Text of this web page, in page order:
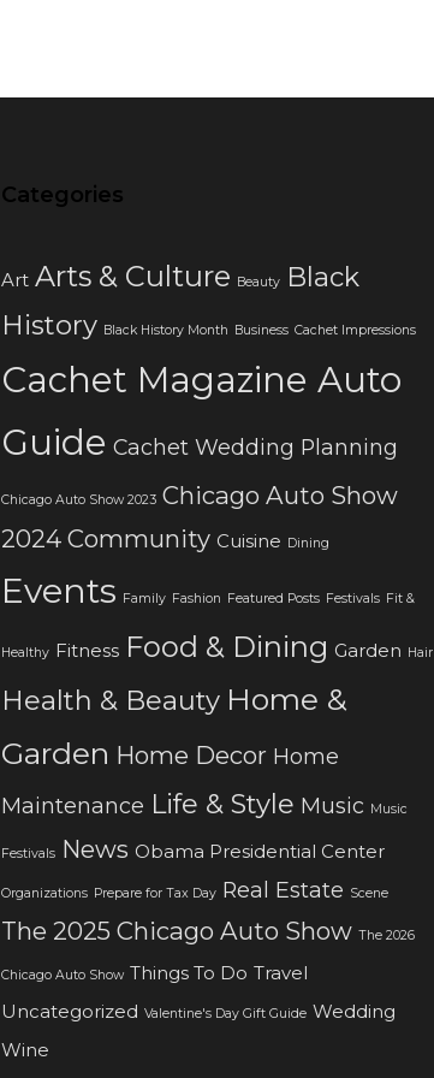
Categories
Art Arts & Culture Beauty
Black
History Black History Month Business Cachet Impressions
Cachet Magazine Auto
Guide Cachet Wedding Planning
Chicago Auto Show 2023 Chicago Auto Show
2024 Community Cuisine Dining
Events Family Fashion Featured Posts Festivals Fit &
Healthy Fitness Food & Dining Garden Hair
Health & Beauty Home &
Garden Home Decor Home
Maintenance Life & Style Music Music
Festivals News Obama Presidential Center
Organizations Prepare for Tax Day Real Estate Scene
The 2025 Chicago Auto Show The 2026
Chicago Auto Show Things To Do Travel
Uncategorized Valentine's Day Gift Guide Wedding
Wine